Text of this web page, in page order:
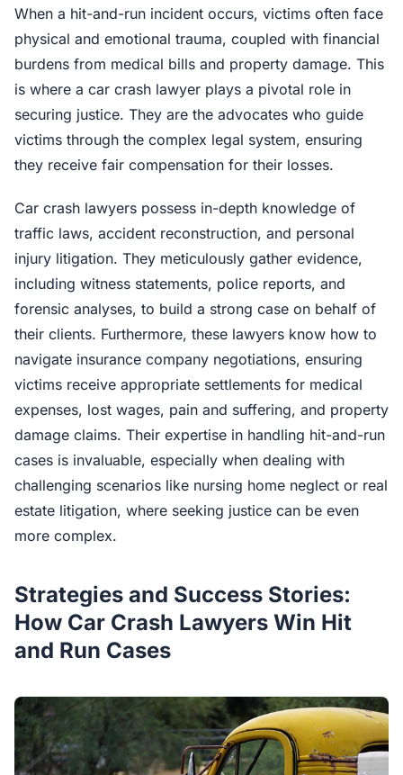
When a hit-and-run incident occurs, victims often face
physical and emotional trauma, coupled with financial
burdens from medical bills and property damage. This
is where a car crash lawyer plays a pivotal role in
securing justice. They are the advocates who guide
victims through the complex legal system, ensuring
they receive fair compensation for their losses.
Car crash lawyers possess in-depth knowledge of
traffic laws, accident reconstruction, and personal
injury litigation. They meticulously gather evidence,
including witness statements, police reports, and
forensic analyses, to build a strong case on behalf of
their clients. Furthermore, these lawyers know how to
navigate insurance company negotiations, ensuring
victims receive appropriate settlements for medical
expenses, lost wages, pain and suffering, and property
damage claims. Their expertise in handling hit-and-run
cases is invaluable, especially when dealing with
challenging scenarios like nursing home neglect or real
estate litigation, where seeking justice can be even
more complex.
Strategies and Success Stories:
How Car Crash Lawyers Win Hit
and Run Cases